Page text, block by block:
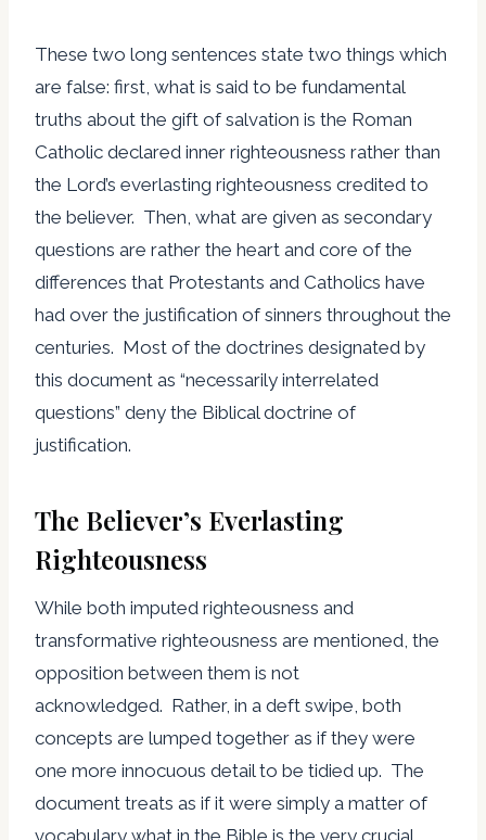
These two long sentences state two things which
are false: first, what is said to be fundamental
truths about the gift of salvation is the Roman
Catholic declared inner righteousness rather than
the Lord’s everlasting righteousness credited to
the believer. Then, what are given as secondary
questions are rather the heart and core of the
differences that Protestants and Catholics have
had over the justification of sinners throughout the
centuries. Most of the doctrines designated by
this document as “necessarily interrelated
questions” deny the Biblical doctrine of
justification.
The Believer’s Everlasting
Righteousness
While both imputed righteousness and
transformative righteousness are mentioned, the
opposition between them is not
acknowledged. Rather, in a deft swipe, both
concepts are lumped together as if they were
one more innocuous detail to be tidied up. The
document treats as if it were simply a matter of
vocabulary what in the Bible is the very crucial